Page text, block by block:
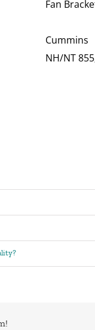
Fan
Cummins
NH/NT